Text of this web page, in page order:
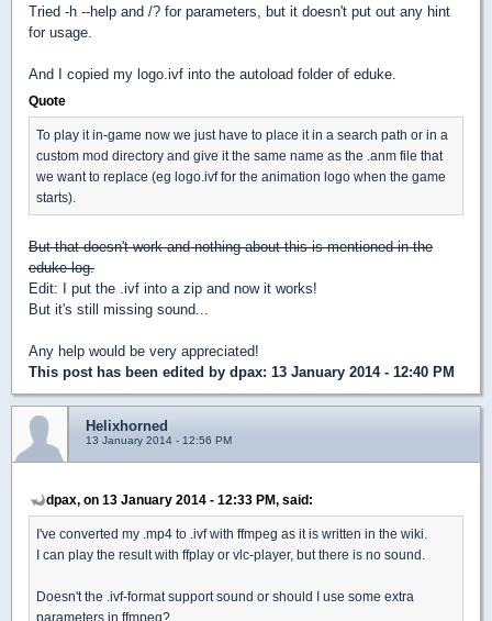
Tried -h --help and /? for parameters, but it doesn't put out any hint
for usage.
And I copied my logo.ivf into the autoload folder of eduke.
Quote
To play it in-game now we just have to place it in a search path or in a
custom mod directory and give it the same name as the .anm file that
we want to replace (eg logo.ivf for the animation logo when the game
starts).
But that doesn't work and nothing about this is mentioned in the
eduke log.
Edit: I put the .ivf into a zip and now it works!
But it's still missing sound...
Any help would be very appreciated!
This post has been edited by dpax: 13 January 2014 - 12:40 PM
Helixhorned
13 January 2014 - 12:56 PM
dpax, on 13 January 2014 - 12:33 PM, said:
I've converted my .mp4 to .ivf with ffmpeg as it is written in the wiki.
I can play the result with ffplay or vlc-player, but there is no sound.
Doesn't the .ivf-format support sound or should I use some extra
parameters in ffmpeg?